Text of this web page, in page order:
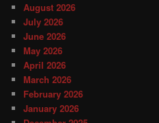
August 2026
July 2026
June 2026
May 2026
April 2026
March 2026
February 2026
January 2026